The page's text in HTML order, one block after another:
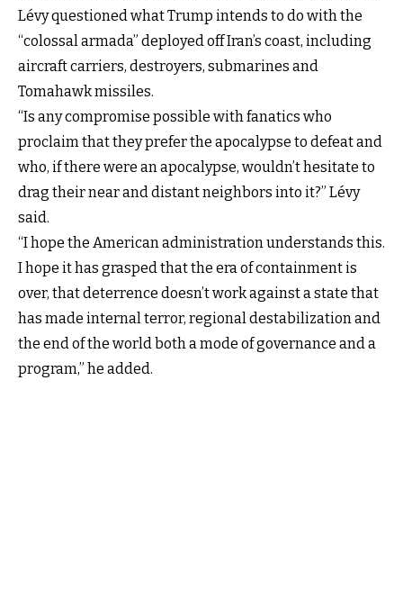
Lévy questioned what Trump intends to do with the
“colossal armada” deployed off Iran’s coast, including
aircraft carriers, destroyers, submarines and
Tomahawk missiles.
“Is any compromise possible with fanatics who
proclaim that they prefer the apocalypse to defeat and
who, if there were an apocalypse, wouldn’t hesitate to
drag their near and distant neighbors into it?” Lévy
said.
“I hope the American administration understands this.
I hope it has grasped that the era of containment is
over, that deterrence doesn’t work against a state that
has made internal terror, regional destabilization and
the end of the world both a mode of governance and a
program,” he added.